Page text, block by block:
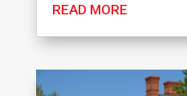
READ MORE